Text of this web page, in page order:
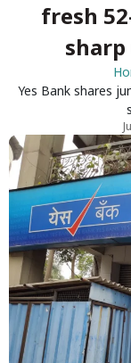
fresh
Yes Bank shares